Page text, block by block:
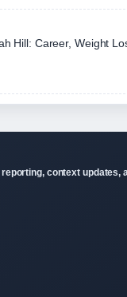
Hill: Career, Weight
context updates,